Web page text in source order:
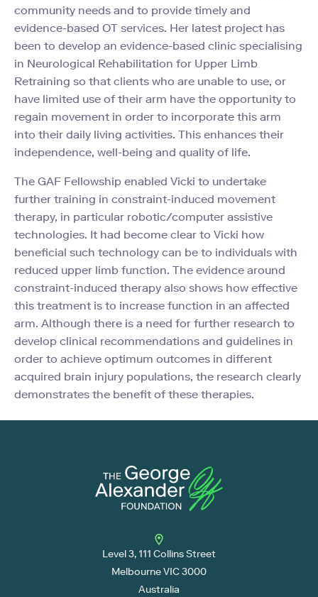
community needs and to provide timely and
evidence-based OT services. Her latest project has
been to develop an evidence-based clinic specialising
in Neurological Rehabilitation for Upper Limb
Retraining so that clients who are unable to use, or
have limited use of their arm have the opportunity to
regain movement in order to incorporate this arm
into their daily living activities. This enhances their
independence, well-being and quality of life.
The GAF Fellowship enabled Vicki to undertake
further training in constraint-induced movement
therapy, in particular robotic/computer assistive
technologies. It had become clear to Vicki how
beneficial such technology can be to individuals with
reduced upper limb function. The evidence around
constraint-induced therapy also shows how effective
this treatment is to increase function in an affected
arm. Although there is a need for further research to
develop clinical recommendations and guidelines in
order to achieve optimum outcomes in different
acquired brain injury populations, the research clearly
demonstrates the benefit of these therapies.
Level 3, 111 Collins Street
Melbourne VIC 3000
Australia